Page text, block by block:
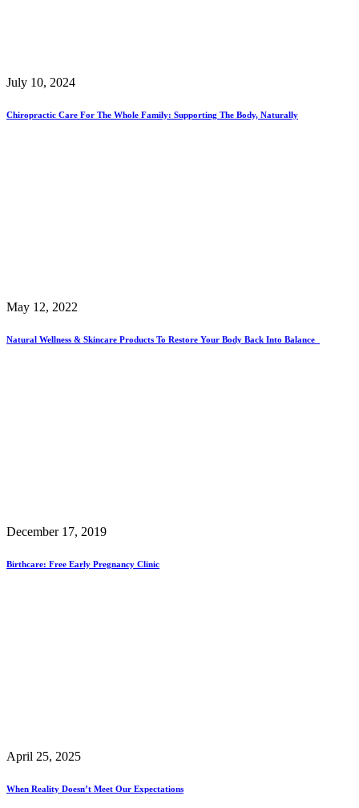
July 10, 2024
Chiropractic Care For The Whole Family: Supporting The Body, Naturally
May 12, 2022
Natural Wellness & Skincare Products To Restore Your Body Back Into Balance
December 17, 2019
Birthcare: Free Early Pregnancy Clinic
April 25, 2025
When Reality Doesn’t Meet Our Expectations